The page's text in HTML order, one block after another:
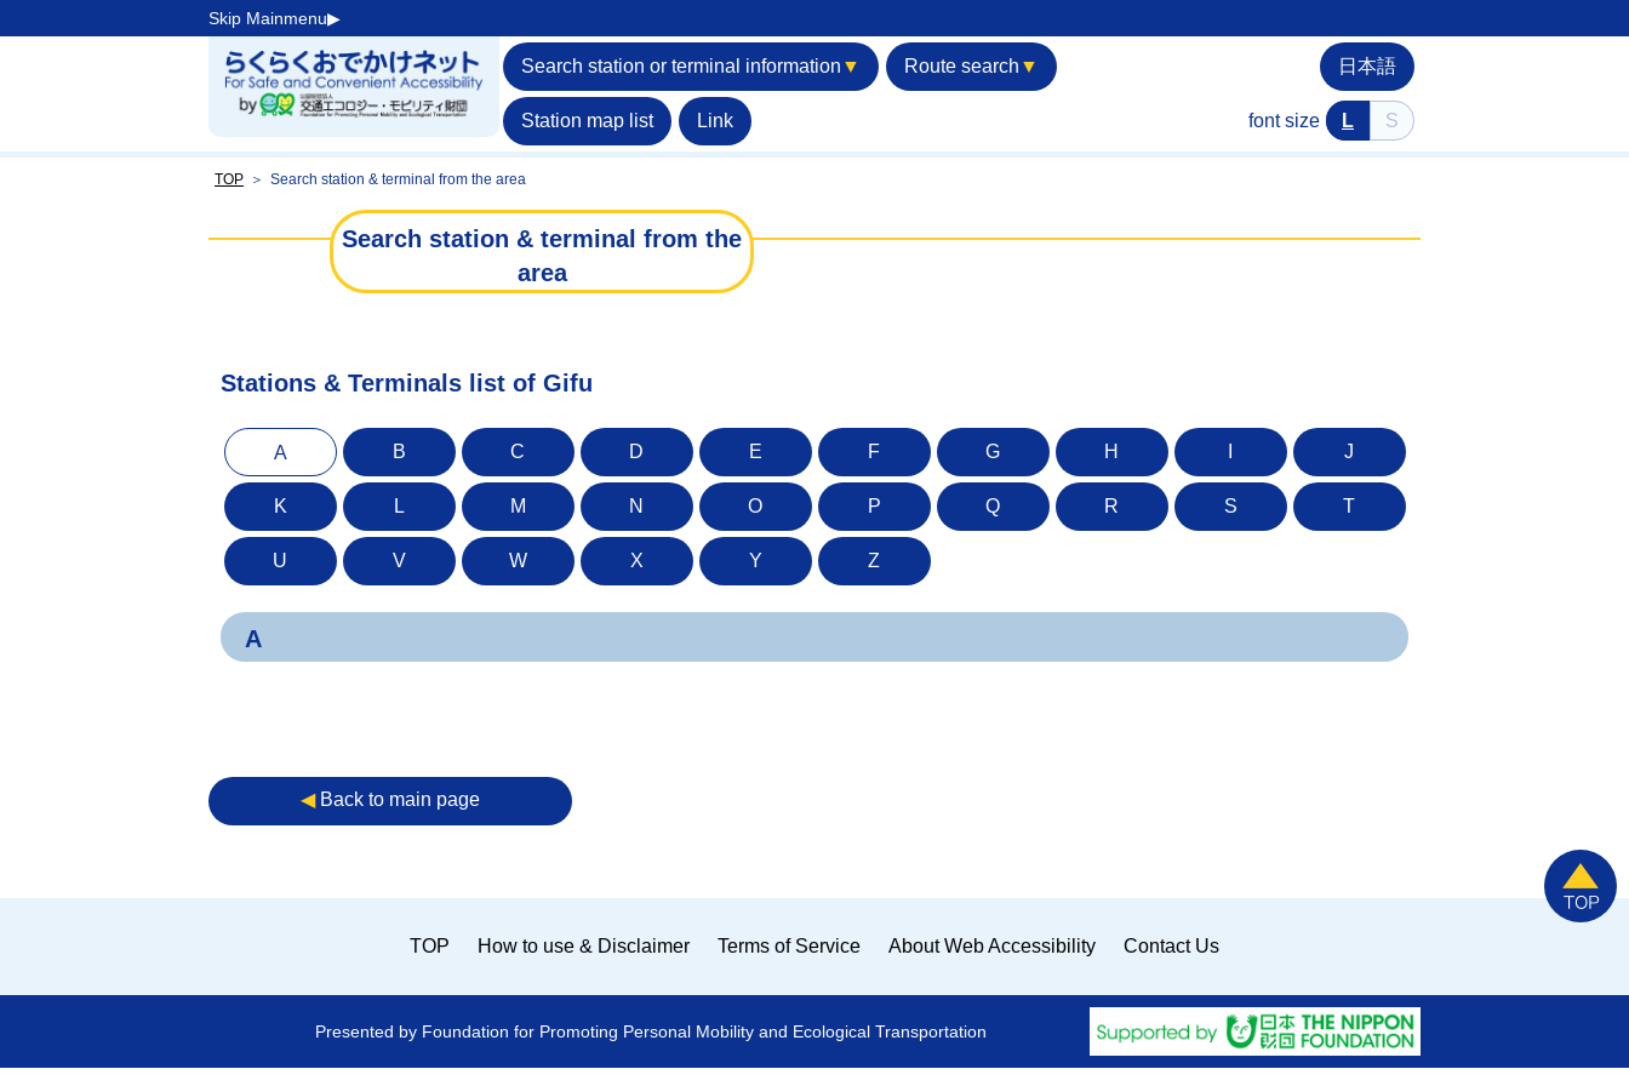
Skip Mainmenu▶︎
Search station or terminal information ▼ Route search ▼
Station map list Link
日本語
font size L S
TOP ＞ Search station & terminal from the area
Search station & terminal from the
area
Stations & Terminals list of Gifu
A B C D E F G H J
K L M N O P Q R S T
U V W X Y Z
A
◀︎Back to main page
TOP How to use & Disclaimer Terms of Service About Web Accessibility Contact Us
Presented by Foundation for Promoting Personal Mobility and Ecological Transportation